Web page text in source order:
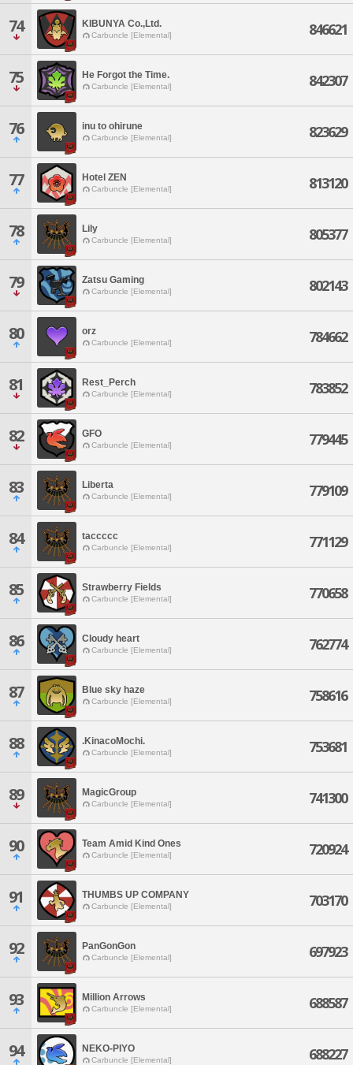
74 KIBUNYA Co.,Ltd.
Carbuncle [Elemental] 846621
75 He Forgot the Time.
Carbuncle [Elemental] 842307
76 inu to ohirune
Carbuncle [Elemental] 823629
77 Hotel ZEN
Carbuncle [Elemental] 813120
78 Lily
Carbuncle [Elemental] 805377
79 Zatsu Gaming
Carbuncle [Elemental] 802143
80 orz
Carbuncle [Elemental] 784662
81 Rest_Perch
Carbuncle [Elemental] 783852
82 GFO
Carbuncle [Elemental] 779445
83 Liberta
Carbuncle [Elemental] 779109
84 taccccc
Carbuncle [Elemental] 771129
85 Strawberry Fields
Carbuncle [Elemental] 770658
86 Cloudy heart
Carbuncle [Elemental] 762774
87 Blue sky haze
Carbuncle [Elemental] 758616
88 .KinacoMochi.
Carbuncle [Elemental] 753681
89 MagicGroup
Carbuncle [Elemental] 741300
90 Team Amid Kind Ones
Carbuncle [Elemental] 720924
91 THUMBS UP COMPANY
Carbuncle [Elemental] 703170
92 PanGonGon
Carbuncle [Elemental] 697923
93 Million Arrows
Carbuncle [Elemental] 688587
94 NEKO-PIYO
Carbuncle [Elemental] 688227